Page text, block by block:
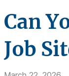
Can
Job